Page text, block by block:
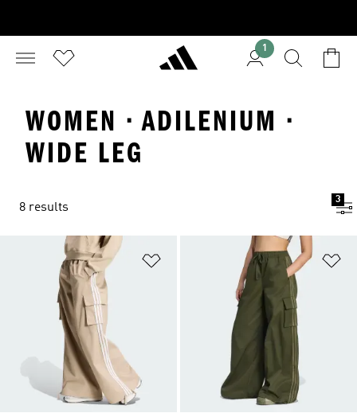
1
WOMEN · ADILENIUM ·
WIDE LEG
8 results
3
Add to Wishlist